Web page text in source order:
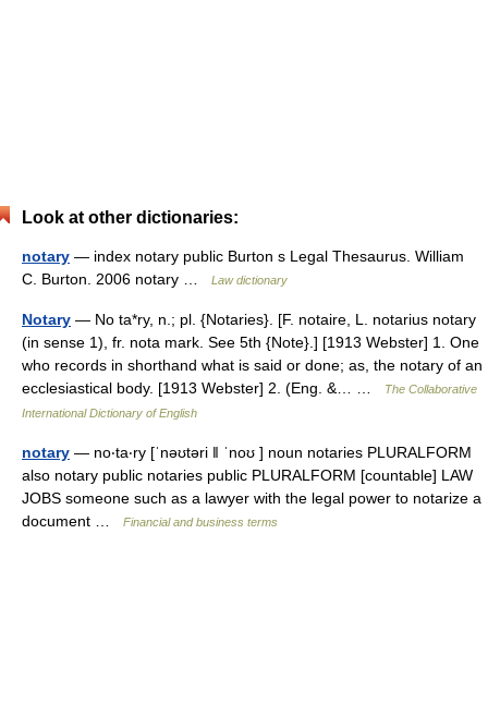
Look at other dictionaries:
notary — index notary public Burton s Legal Thesaurus. William
C. Burton. 2006 notary …
Law dictionary
Notary — No ta*ry, n.; pl. {Notaries}. [F. notaire, L. notarius notary
(in sense 1), fr. nota mark. See 5th {Note}.] [1913 Webster] 1. One
who records in shorthand what is said or done; as, the notary of an
ecclesiastical body. [1913 Webster] 2. (Eng. &… …
The Collaborative
International Dictionary of English
notary — no‧ta‧ry [ˈnəʊtəri ǁ ˈnoʊ ] noun notaries PLURALFORM
also notary public notaries public PLURALFORM [countable] LAW
JOBS someone such as a lawyer with the legal power to notarize a
document …
Financial and business terms